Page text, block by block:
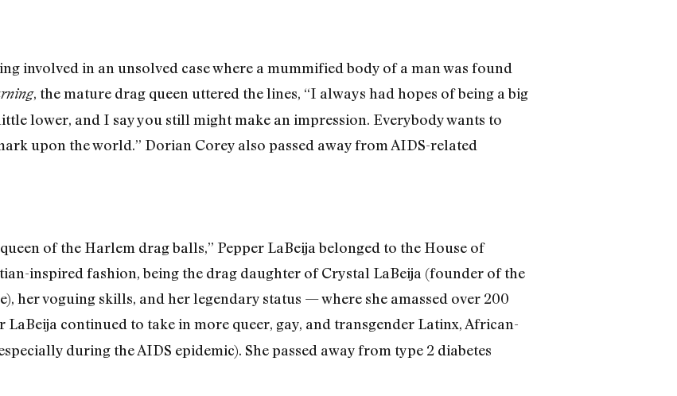
involved in an unsolved case where a mummified body of a man was found
, the mature drag queen uttered the lines, “I always had hopes of being a big
lower, and I say you still might make an impression. Everybody wants to
upon the world.” Dorian Corey also passed away from AIDS-related
of the Harlem drag balls,” Pepper LaBeija belonged to the House of
inspired fashion, being the drag daughter of Crystal LaBeija (founder of the
her voguing skills, and her legendary status — where she amassed over 200
LaBeija continued to take in more queer, gay, and transgender Latinx, African-
during the AIDS epidemic). She passed away from type 2 diabetes